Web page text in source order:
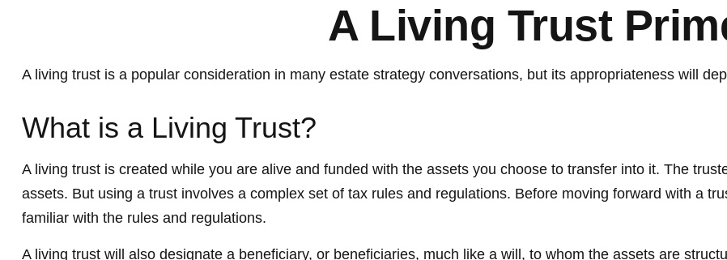
A Living Trust
A living trust is a popular consideration in many estate strategy conversations, but its appropriateness will
What is a Living Trust?
A living trust is created while you are alive and funded with the assets you choose to transfer into it. The
assets. But using a trust involves a complex set of tax rules and regulations. Before moving forward with a
familiar with the rules and regulations.
A living trust will also designate a beneficiary, or beneficiaries, much like a will, to whom the assets are